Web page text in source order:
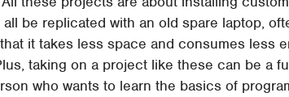
be replicated with an old spare laptop,
it takes less space and consumes less
taking on a project like these can be a
who wants to learn the basics of